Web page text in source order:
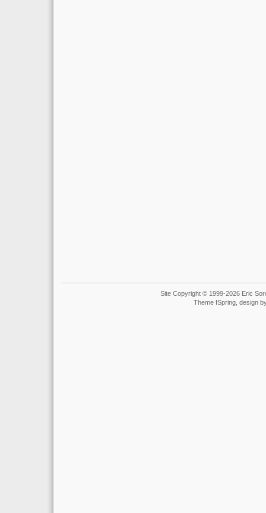
Site Copyright © 1999-2026 Eric
Theme fSpring, design